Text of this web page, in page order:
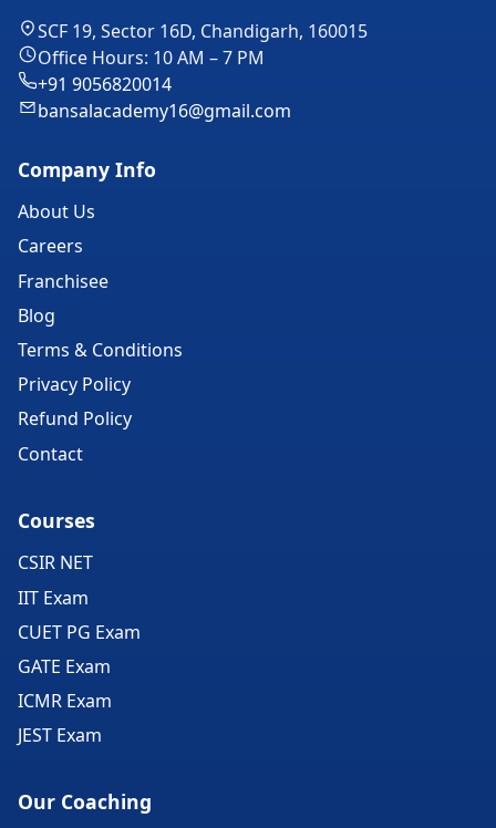
SCF 19, Sector 16D, Chandigarh, 160015
Office Hours: 10 AM – 7 PM
+91 9056820014
bansalacademy16@gmail.com
Company Info
About Us
Careers
Franchisee
Blog
Terms & Conditions
Privacy Policy
Refund Policy
Contact
Courses
CSIR NET
IIT Exam
CUET PG Exam
GATE Exam
ICMR Exam
JEST Exam
Our Coaching